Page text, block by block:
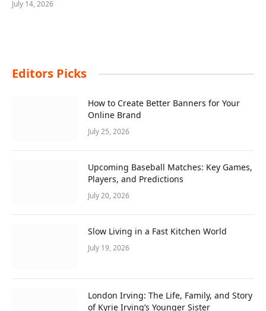
July 14, 2026
Editors Picks
How to Create Better Banners for Your
Online Brand
July 25, 2026
Upcoming Baseball Matches: Key Games,
Players, and Predictions
July 20, 2026
Slow Living in a Fast Kitchen World
July 19, 2026
London Irving: The Life, Family, and Story
of Kyrie Irving’s Younger Sister